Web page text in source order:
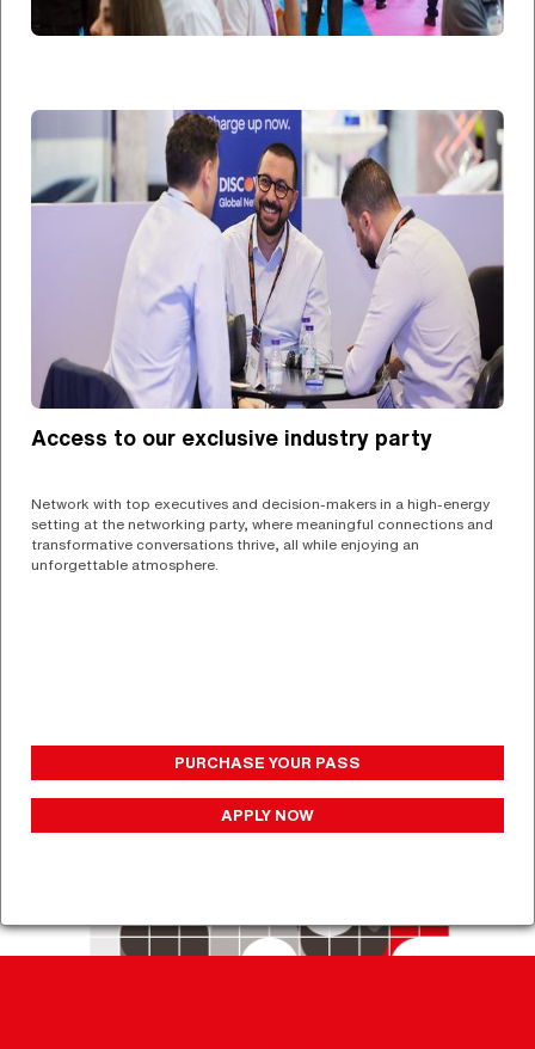
Access to our exclusive industry party
Network with top executives and decision-makers in a high-energy
setting at the networking party, where meaningful connections and
transformative conversations thrive, all while enjoying an
unforgettable atmosphere.
PURCHASE YOUR PASS
APPLY NOW